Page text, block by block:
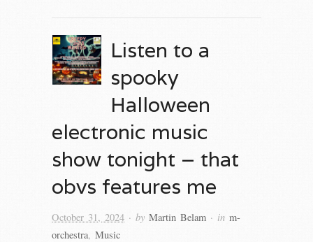
Listen to a
spooky
Halloween
electronic music
show tonight – that
obvs features me
October 31, 2024 · by Martin Belam · in m-
orchestra, Music